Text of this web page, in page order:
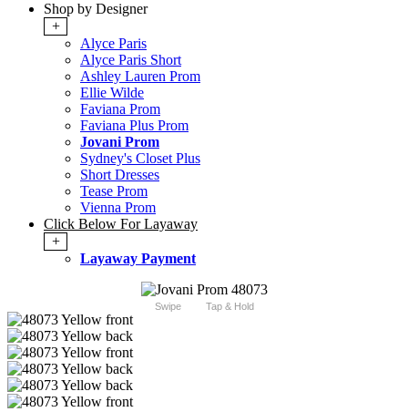
Shop by Designer
+
Alyce Paris
Alyce Paris Short
Ashley Lauren Prom
Ellie Wilde
Faviana Prom
Faviana Plus Prom
Jovani Prom
Sydney's Closet Plus
Short Dresses
Tease Prom
Vienna Prom
Click Below For Layaway
+
Layaway Payment
Swipe Tap & Hold